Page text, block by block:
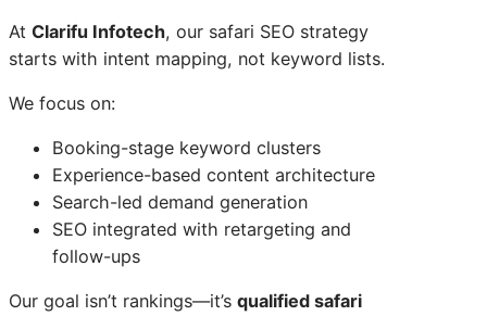
At Clarifu Infotech, our safari SEO strategy
starts with intent mapping, not keyword lists.
We focus on:
Booking-stage keyword clusters
Experience-based content architecture
Search-led demand generation
SEO integrated with retargeting and
follow-ups
Our goal isn’t rankings—it’s qualified safari